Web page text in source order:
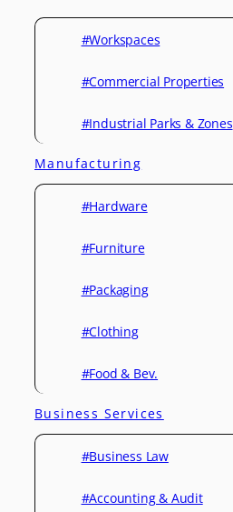
#Workspaces
#Commercial Properties
#Industrial Parks & Zones
Manufacturing
#Hardware
#Furniture
#Packaging
#Clothing
#Food & Bev.
Business Services
#Business Law
#Accounting & Audit